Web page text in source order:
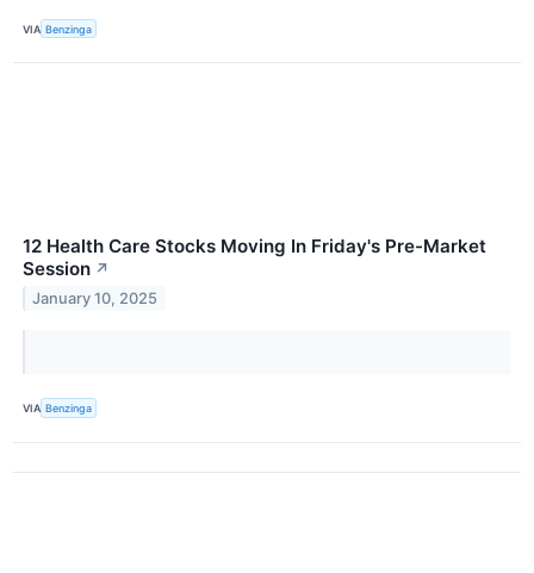
VIA Benzinga
12 Health Care Stocks Moving In Friday's Pre-Market
Session ↗
January 10, 2025
VIA Benzinga